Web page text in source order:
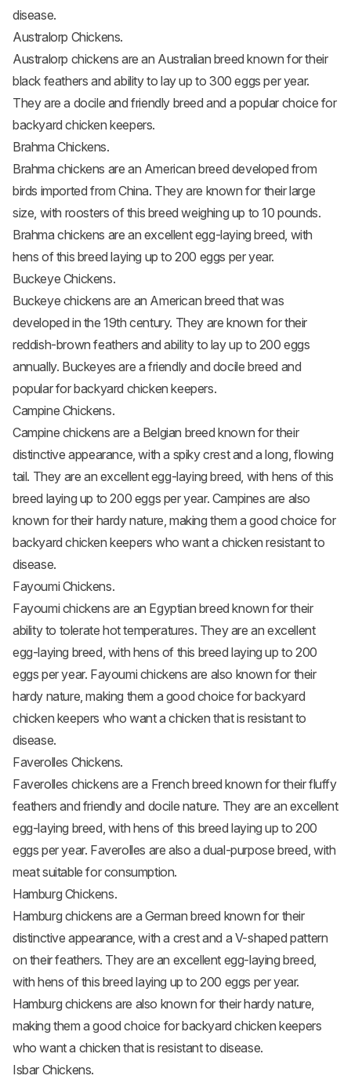
disease.
Australorp Chickens.
Australorp chickens are an Australian breed known for their
black feathers and ability to lay up to 300 eggs per year.
They are a docile and friendly breed and a popular choice for
backyard chicken keepers.
Brahma Chickens.
Brahma chickens are an American breed developed from
birds imported from China. They are known for their large
size, with roosters of this breed weighing up to 10 pounds.
Brahma chickens are an excellent egg-laying breed, with
hens of this breed laying up to 200 eggs per year.
Buckeye Chickens.
Buckeye chickens are an American breed that was
developed in the 19th century. They are known for their
reddish-brown feathers and ability to lay up to 200 eggs
annually. Buckeyes are a friendly and docile breed and
popular for backyard chicken keepers.
Campine Chickens.
Campine chickens are a Belgian breed known for their
distinctive appearance, with a spiky crest and a long, flowing
tail. They are an excellent egg-laying breed, with hens of this
breed laying up to 200 eggs per year. Campines are also
known for their hardy nature, making them a good choice for
backyard chicken keepers who want a chicken resistant to
disease.
Fayoumi Chickens.
Fayoumi chickens are an Egyptian breed known for their
ability to tolerate hot temperatures. They are an excellent
egg-laying breed, with hens of this breed laying up to 200
eggs per year. Fayoumi chickens are also known for their
hardy nature, making them a good choice for backyard
chicken keepers who want a chicken that is resistant to
disease.
Faverolles Chickens.
Faverolles chickens are a French breed known for their fluffy
feathers and friendly and docile nature. They are an excellent
egg-laying breed, with hens of this breed laying up to 200
eggs per year. Faverolles are also a dual-purpose breed, with
meat suitable for consumption.
Hamburg Chickens.
Hamburg chickens are a German breed known for their
distinctive appearance, with a crest and a V-shaped pattern
on their feathers. They are an excellent egg-laying breed,
with hens of this breed laying up to 200 eggs per year.
Hamburg chickens are also known for their hardy nature,
making them a good choice for backyard chicken keepers
who want a chicken that is resistant to disease.
Isbar Chickens.